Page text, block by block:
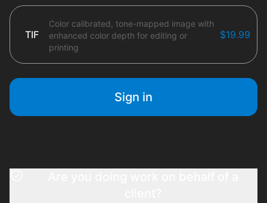
TIF
Color calibrated, tone-mapped image with
enhanced color depth for editing or
printing
$19.99
Sign in